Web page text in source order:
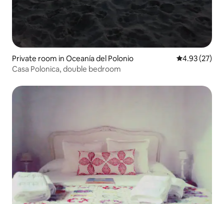
Private room in Oceanía del Polonio 4.93 out of 5
4.93 (27)
Casa Polonica, double bedroom